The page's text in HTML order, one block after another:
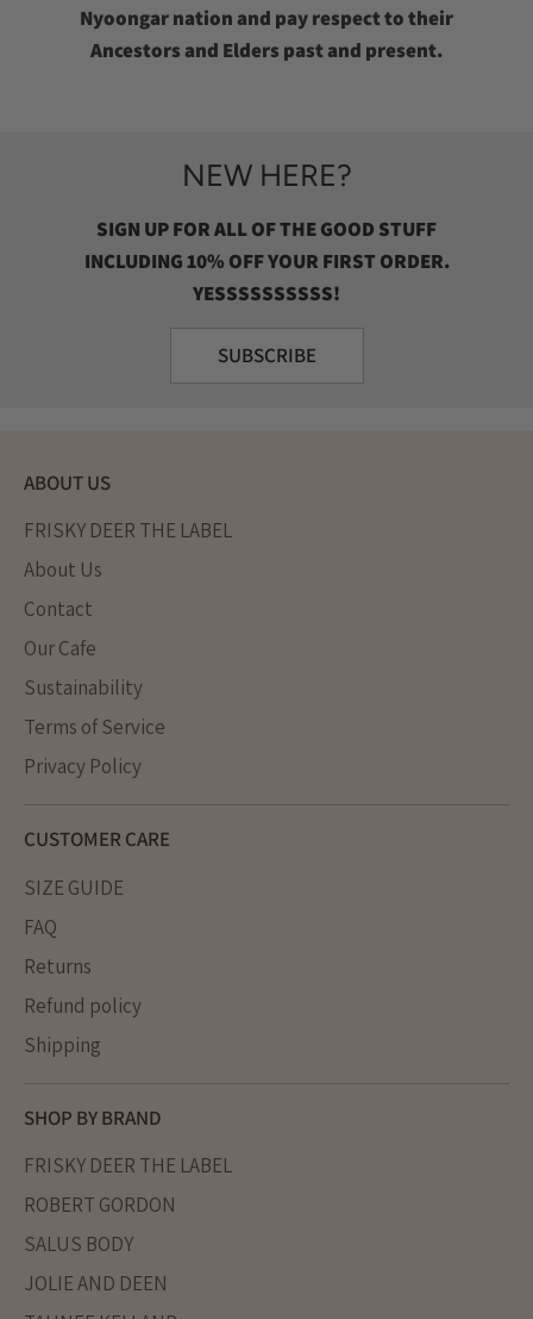
Nyoongar nation and pay respect to their
Ancestors and Elders past and present.
NEW HERE?
SIGN UP FOR ALL OF THE GOOD STUFF
INCLUDING 10% OFF YOUR FIRST ORDER.
YESSSSSSSSSS!
SUBSCRIBE
ABOUT US
FRISKY DEER THE LABEL
About Us
Contact
Our Cafe
Sustainability
Terms of Service
Privacy Policy
CUSTOMER CARE
SIZE GUIDE
FAQ
Returns
Refund policy
Shipping
SHOP BY BRAND
FRISKY DEER THE LABEL
ROBERT GORDON
SALUS BODY
JOLIE AND DEEN